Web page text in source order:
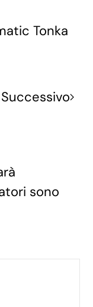
Tonka
Successivo
sono